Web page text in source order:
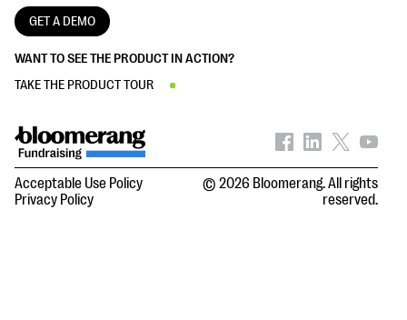
GET A DEMO
WANT TO SEE THE PRODUCT IN ACTION?
TAKE THE PRODUCT TOUR
Acceptable Use Policy
Privacy Policy
© 2026 Bloomerang. All rights
reserved.